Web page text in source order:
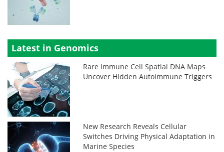
Latest in Genomics
Rare Immune Cell Spatial DNA Maps
Uncover Hidden Autoimmune Triggers
New Research Reveals Cellular
Switches Driving Physical Adaptation in
Marine Species